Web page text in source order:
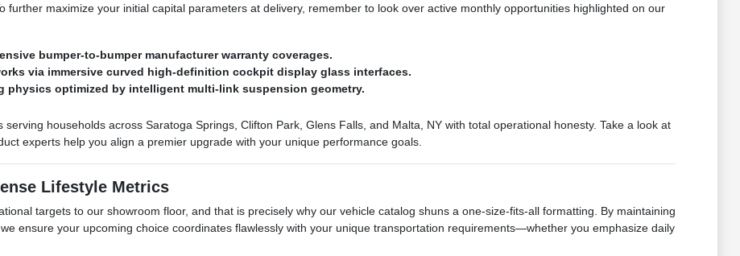
further maximize your initial capital parameters at delivery, remember to look over active monthly opportunities highlighted on our
bumper-to-bumper manufacturer warranty coverages.
via immersive curved high-definition cockpit display glass interfaces.
physics optimized by intelligent multi-link suspension geometry.
households across Saratoga Springs, Clifton Park, Glens Falls, and Malta, NY with total operational honesty. Take a look at
experts help you align a premier upgrade with your unique performance goals.
Lifestyle Metrics
targets to our showroom floor, and that is precisely why our vehicle catalog shuns a one-size-fits-all formatting. By maintaining
ensure your upcoming choice coordinates flawlessly with your unique transportation requirements—whether you emphasize daily